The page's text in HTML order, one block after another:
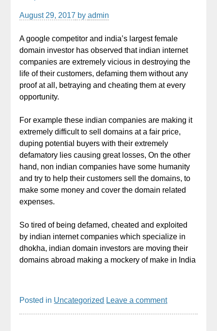
August 29, 2017 byadmin
A google competitor and india’s largest female
domain investor has observed that indian internet
companies are extremely vicious in destroying the
life of their customers, defaming them without any
proof at all, betraying and cheating them at every
opportunity.
For example these indian companies are making it
extremely difficult to sell domains at a fair price,
duping potential buyers with their extremely
defamatory lies causing great losses, On the other
hand, non indian companies have some humanity
and try to help their customers sell the domains, to
make some money and cover the domain related
expenses.
So tired of being defamed, cheated and exploited
by indian internet companies which specialize in
dhokha, indian domain investors are moving their
domains abroad making a mockery of make in India
Posted in Uncategorized Leave a comment